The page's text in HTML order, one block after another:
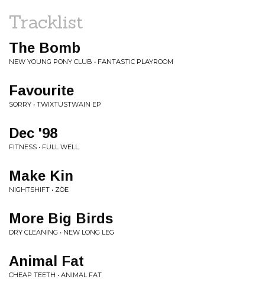
Tracklist
The Bomb
NEW YOUNG PONY CLUB • FANTASTIC PLAYROOM
Favourite
SORRY • TWIXTUSTWAIN EP
Dec '98
FITNESS • FULL WELL
Make Kin
NIGHTSHIFT • ZÖE
More Big Birds
DRY CLEANING • NEW LONG LEG
Animal Fat
CHEAP TEETH • ANIMAL FAT